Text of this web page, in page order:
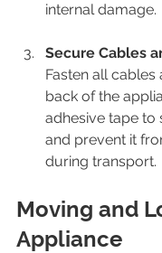
internal damage.
Secure Cables
Fasten all cables
back of the
adhesive tape to
and prevent it
during transport.
Moving and
Appliance